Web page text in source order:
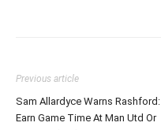
Previous article
Sam Allardyce Warns Rashford:
Earn Game Time At Man Utd Or